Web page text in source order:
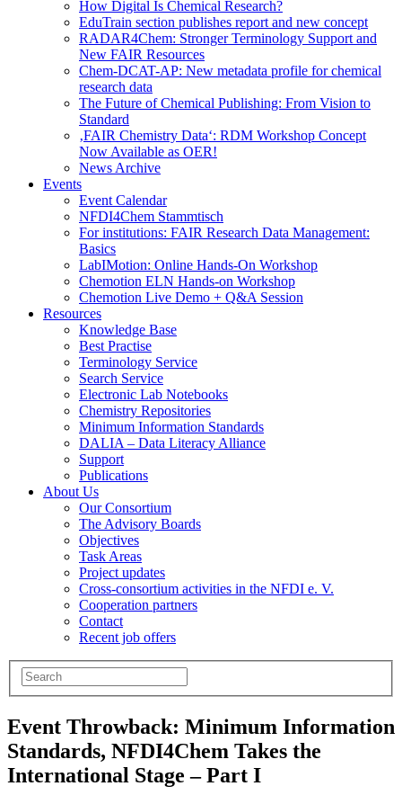
How Digital Is Chemical Research?
EduTrain section publishes report and new concept
RADAR4Chem: Stronger Terminology Support and
New FAIR Resources
Chem-DCAT-AP: New metadata profile for chemical
research data
The Future of Chemical Publishing: From Vision to
Standard
‚FAIR Chemistry Data‘: RDM Workshop Concept
Now Available as OER!
News Archive
Events
Event Calendar
NFDI4Chem Stammtisch
For institutions: FAIR Research Data Management:
Basics
LabIMotion: Online Hands-On Workshop
Chemotion ELN Hands-on Workshop
Chemotion Live Demo + Q&A Session
Resources
Knowledge Base
Best Practise
Terminology Service
Search Service
Electronic Lab Notebooks
Chemistry Repositories
Minimum Information Standards
DALIA – Data Literacy Alliance
Support
Publications
About Us
Our Consortium
The Advisory Boards
Objectives
Task Areas
Project updates
Cross-consortium activities in the NFDI e. V.
Cooperation partners
Contact
Recent job offers
Event Throwback: Minimum Information
Standards, NFDI4Chem Takes the
International Stage – Part I